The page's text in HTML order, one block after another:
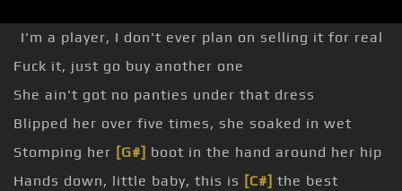
I'm a player, I don't ever plan on selling it for real
Fuck it, just go buy another one
She ain't got no panties under that dress
Blipped her over five times, she soaked in wet
Stomping her [G#] boot in the hand around her hip
Hands down, little baby, this is [C#] the best